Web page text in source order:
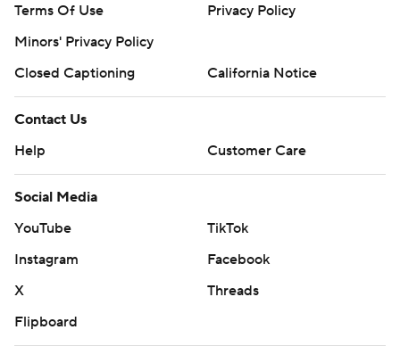
Terms Of Use
Privacy Policy
Minors' Privacy Policy
Closed Captioning
California Notice
Contact Us
Help
Customer Care
Social Media
YouTube
TikTok
Instagram
Facebook
X
Threads
Flipboard